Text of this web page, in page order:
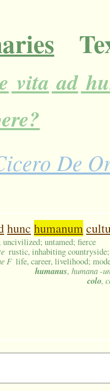
vita ad
De
hunc humanum
uncivilized; untamed; fierce
rustic, inhabiting
F life, career, livelihood;
humanus, humana -
colo,